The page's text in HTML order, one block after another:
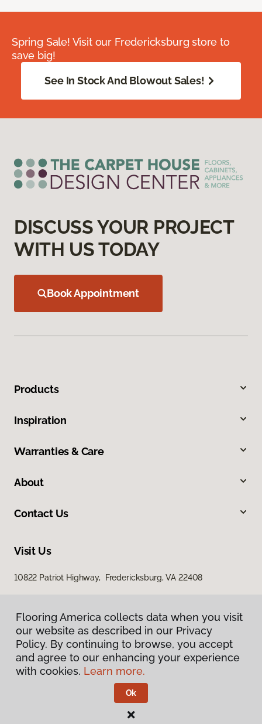
Spring Sale! Visit our Fredericksburg store to
save big!
See In Stock And Blowout Sales!
DISCUSS YOUR PROJECT
WITH US TODAY
Book Appointment
Products
Inspiration
Warranties & Care
About
Contact Us
Visit Us
10822 Patriot Highway, Fredericksburg, VA 22408
Privacy Policy
Terms & Conditions
Flooring America.
Flooring America collects data when you visit
our website as described in our Privacy
Policy. By continuing to browse, you accept
and agree to our enhancing your experience
with cookies. Learn more.
Ok